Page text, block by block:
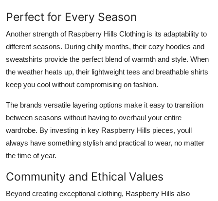
Perfect for Every Season
Another strength of Raspberry Hills Clothing is its adaptability to
different seasons. During chilly months, their cozy hoodies and
sweatshirts provide the perfect blend of warmth and style. When
the weather heats up, their lightweight tees and breathable shirts
keep you cool without compromising on fashion.
The brands versatile layering options make it easy to transition
between seasons without having to overhaul your entire
wardrobe. By investing in key Raspberry Hills pieces, youll
always have something stylish and practical to wear, no matter
the time of year.
Community and Ethical Values
Beyond creating exceptional clothing, Raspberry Hills also